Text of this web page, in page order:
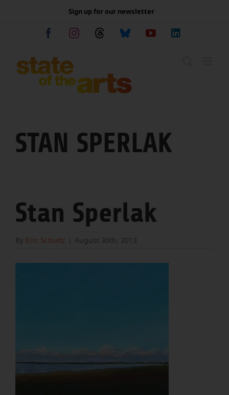
Sign up for our newsletter
FacebookInstagramThreadsBlueskyYouTube
STAN SPERLAK
Stan Sperlak
By Eric Schultz August 30th, 2013